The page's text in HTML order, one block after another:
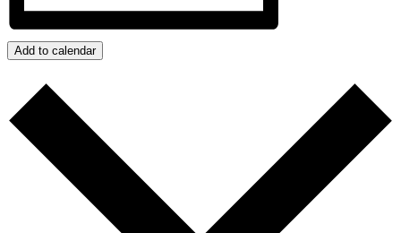
Add to calendar